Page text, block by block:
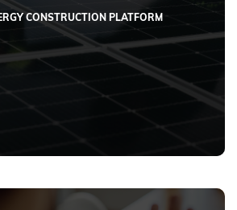
CONSTRUCTION PLATFORM